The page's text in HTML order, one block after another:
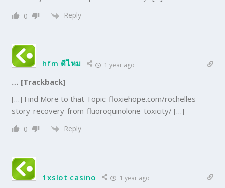
0 Reply
hfm ดีไหม 1 year ago
… [Trackback]
[…] Find More to that Topic: floxiehope.com/rochelles-
story-recovery-from-fluoroquinolone-toxicity/ […]
0 Reply
1xslot casino 1 year ago